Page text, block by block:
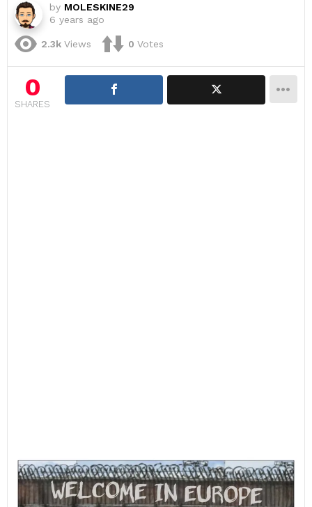
by MOLESKINE29
6 years ago
2.3k Views 0 Votes
0
SHARES